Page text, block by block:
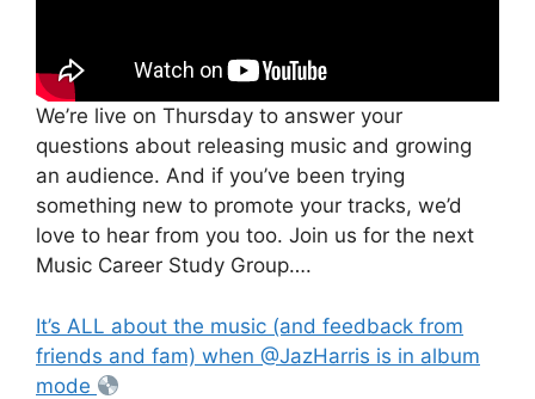
We’re live on Thursday to answer your
questions about releasing music and growing
an audience. And if you’ve been trying
something new to promote your tracks, we’d
love to hear from you too. Join us for the next
Music Career Study Group….
It’s ALL about the music (and feedback from
friends and fam) when @JazHarris is in album
mode